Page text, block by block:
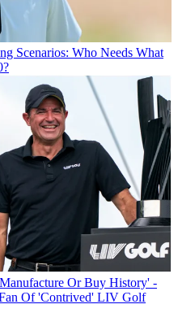
Scenarios: Who Needs What
Or Buy History' -
Of 'Contrived' LIV Golf